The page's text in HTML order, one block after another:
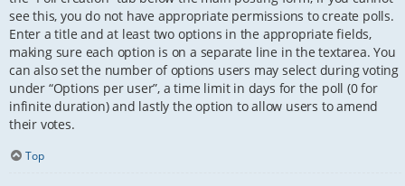
see this, you do not have appropriate permissions to create polls.
Enter a title and at least two options in the appropriate fields,
making sure each option is on a separate line in the textarea. You
can also set the number of options users may select during voting
under “Options per user”, a time limit in days for the poll (0 for
infinite duration) and lastly the option to allow users to amend
their votes.
Top